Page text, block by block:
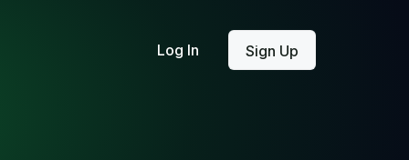
Log In Sign Up